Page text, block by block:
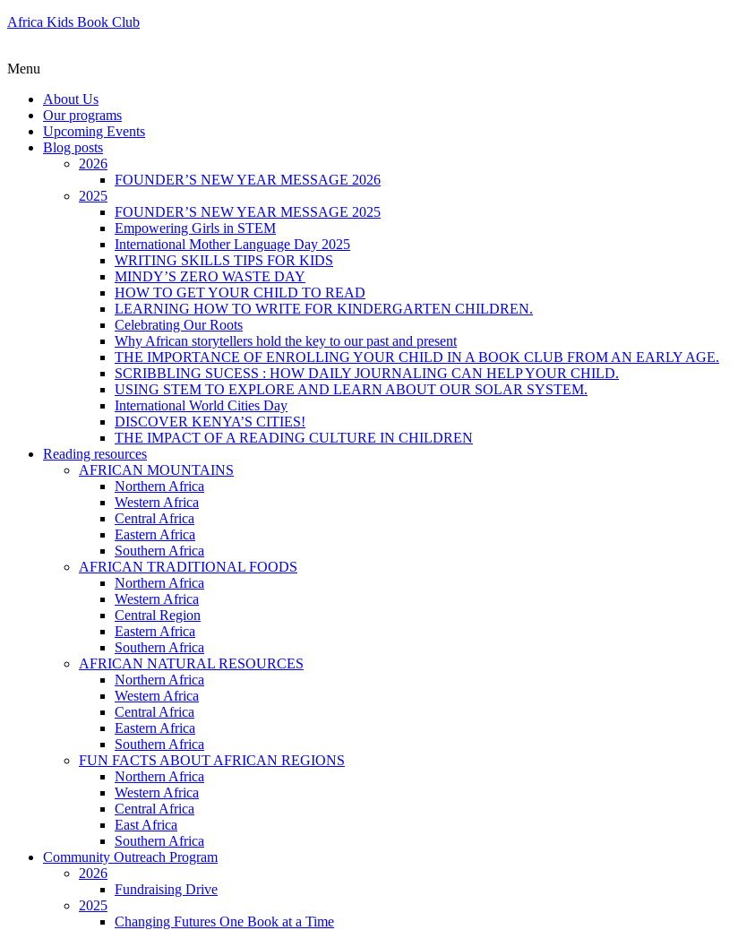
Africa Kids Book Club
Menu
About Us
Our programs
Upcoming Events
Blog posts
2026
FOUNDER’S NEW YEAR MESSAGE 2026
2025
FOUNDER’S NEW YEAR MESSAGE 2025
Empowering Girls in STEM
International Mother Language Day 2025
WRITING SKILLS TIPS FOR KIDS
MINDY’S ZERO WASTE DAY
HOW TO GET YOUR CHILD TO READ
LEARNING HOW TO WRITE FOR KINDERGARTEN CHILDREN.
Celebrating Our Roots
Why African storytellers hold the key to our past and present
THE IMPORTANCE OF ENROLLING YOUR CHILD IN A BOOK CLUB FROM AN EARLY AGE.
SCRIBBLING SUCESS : HOW DAILY JOURNALING CAN HELP YOUR CHILD.
USING STEM TO EXPLORE AND LEARN ABOUT OUR SOLAR SYSTEM.
International World Cities Day
DISCOVER KENYA’S CITIES!
THE IMPACT OF A READING CULTURE IN CHILDREN
Reading resources
AFRICAN MOUNTAINS
Northern Africa
Western Africa
Central Africa
Eastern Africa
Southern Africa
AFRICAN TRADITIONAL FOODS
Northern Africa
Western Africa
Central Region
Eastern Africa
Southern Africa
AFRICAN NATURAL RESOURCES
Northern Africa
Western Africa
Central Africa
Eastern Africa
Southern Africa
FUN FACTS ABOUT AFRICAN REGIONS
Northern Africa
Western Africa
Central Africa
East Africa
Southern Africa
Community Outreach Program
2026
Fundraising Drive
2025
Changing Futures One Book at a Time